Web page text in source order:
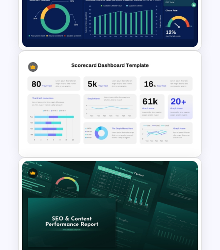
Free KPI Dashboard
PowerPoint Template
Customer Experience
Dashboard PowerPoint &
Google Slides Template
Scorecard Dashboard
PowerPoint Template